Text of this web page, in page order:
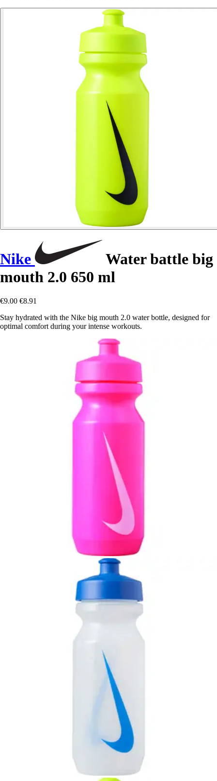
Nike
Water battle big
mouth 2.0 650 ml
€9.00 €8.91
Stay hydrated with the Nike big mouth 2.0 water bottle, designed for
optimal comfort during your intense workouts.